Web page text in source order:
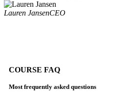
Lauren JansenCEO
COURSE FAQ
Most frequently asked questions